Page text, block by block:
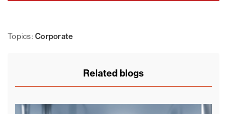
Topics: Corporate
Related blogs